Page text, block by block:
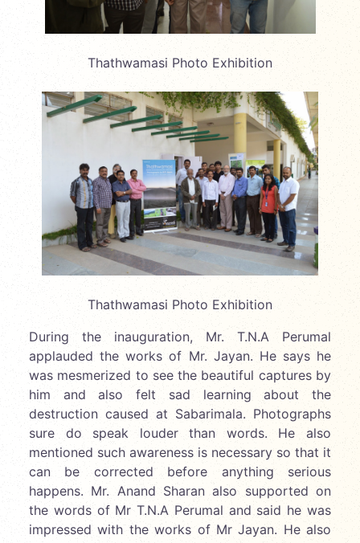
Thathwamasi Photo Exhibition
Thathwamasi Photo Exhibition
During the inauguration, Mr. T.N.A Perumal
applauded the works of Mr. Jayan. He says he
was mesmerized to see the beautiful captures by
him and also felt sad learning about the
destruction caused at Sabarimala. Photographs
sure do speak louder than words. He also
mentioned such awareness is necessary so that it
can be corrected before anything serious
happens. Mr. Anand Sharan also supported on
the words of Mr T.N.A Perumal and said he was
impressed with the works of Mr Jayan. He also